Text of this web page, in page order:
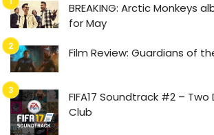
BREAKING: Arctic Monkeys
for May
Film Review: Guardians of
FIFA17 Soundtrack #2 –
Club